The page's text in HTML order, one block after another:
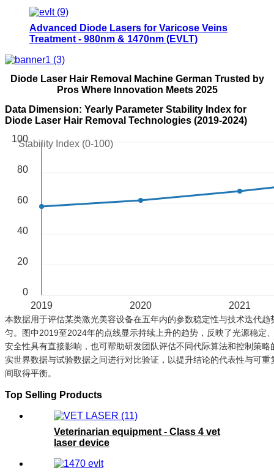
Therapy Laser
Advanced Diode Lasers for Varicose Veins
Treatment - 980nm & 1470nm (EVLT)
Diode Laser Hair Removal Machine German Trusted by
Pros Where Innovation Meets 2025
Data Dimension: Yearly Parameter Stability Index for
Diode Laser Hair Removal Technologies (2019-2024)
2019 2020 2021
0
20
40
60
80
100
Stability Index (0-100)
本数据用于评估某类激光美容设备在五年内的参数稳定性与技术迭代
匀。图中2019至2024年的点线显示持续上升的趋势，反映了光源稳定
安全性具有直接影响，也可帮助研发团队评估不同代际算法和控制策
实世界数据与试验数据之间进行对比验证，以提升结论的代表性与可
间取得平衡。
Top Selling Products
Veterinarian equipment - Class 4 vet
laser device